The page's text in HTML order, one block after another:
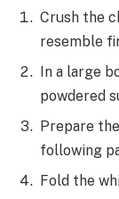
Crush the
resemble
In a large
powdered
Prepare
following
Fold the